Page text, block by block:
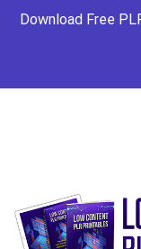
Download Free